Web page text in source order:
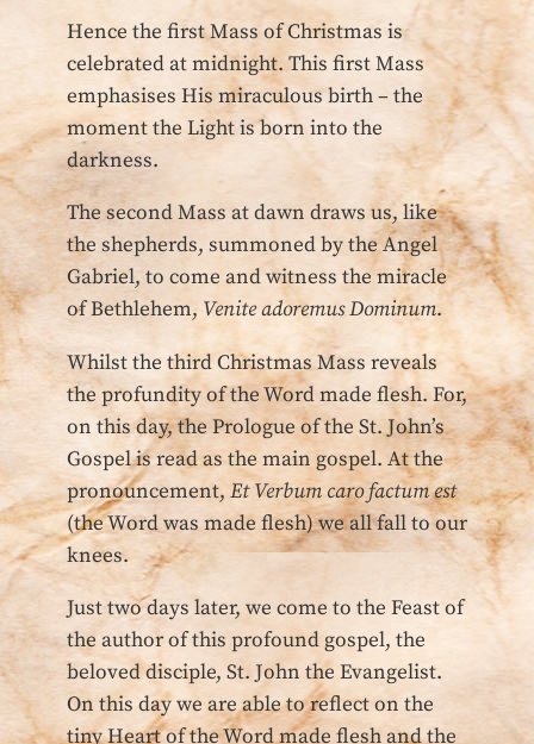
Hence the first Mass of Christmas is
celebrated at midnight. This first Mass
emphasises His miraculous birth – the
moment the Light is born into the
darkness.
The second Mass at dawn draws us, like
the shepherds, summoned by the Angel
Gabriel, to come and witness the miracle
of Bethlehem, Venite adoremus Dominum.
Whilst the third Christmas Mass reveals
the profundity of the Word made flesh. For,
on this day, the Prologue of the St. John’s
Gospel is read as the main gospel. At the
pronouncement, Et Verbum caro factum est
(the Word was made flesh) we all fall to our
knees.
Just two days later, we come to the Feast of
the author of this profound gospel, the
beloved disciple, St. John the Evangelist.
On this day we are able to reflect on the
tiny Heart of the Word made flesh and the